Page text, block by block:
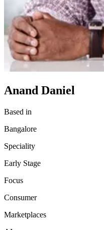
Anand Daniel
Based in
Bangalore
Speciality
Early Stage
Focus
Consumer
Marketplaces